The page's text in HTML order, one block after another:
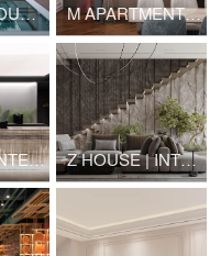
MIRROR HOUSES M APARTMENT | INTERIOR DESIGN
VIVI SPA | INTERIOR DESIGN Z HOUSE | INTERIOR DESIGN